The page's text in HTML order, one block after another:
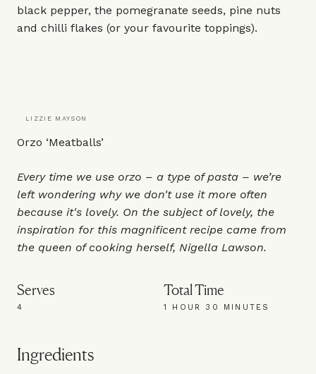
black pepper, the pomegranate seeds, pine nuts
and chilli flakes (or your favourite toppings).
LIZZIE MAYSON
Orzo ‘Meatballs’
Every time we use orzo – a type of pasta – we’re
left wondering why we don't use it more often
because it's lovely. On the subject of lovely, the
inspiration for this magnificent recipe came from
the queen of cooking herself, Nigella Lawson.
Serves
4
Total Time
1 HOUR 30 MINUTES
Ingredients